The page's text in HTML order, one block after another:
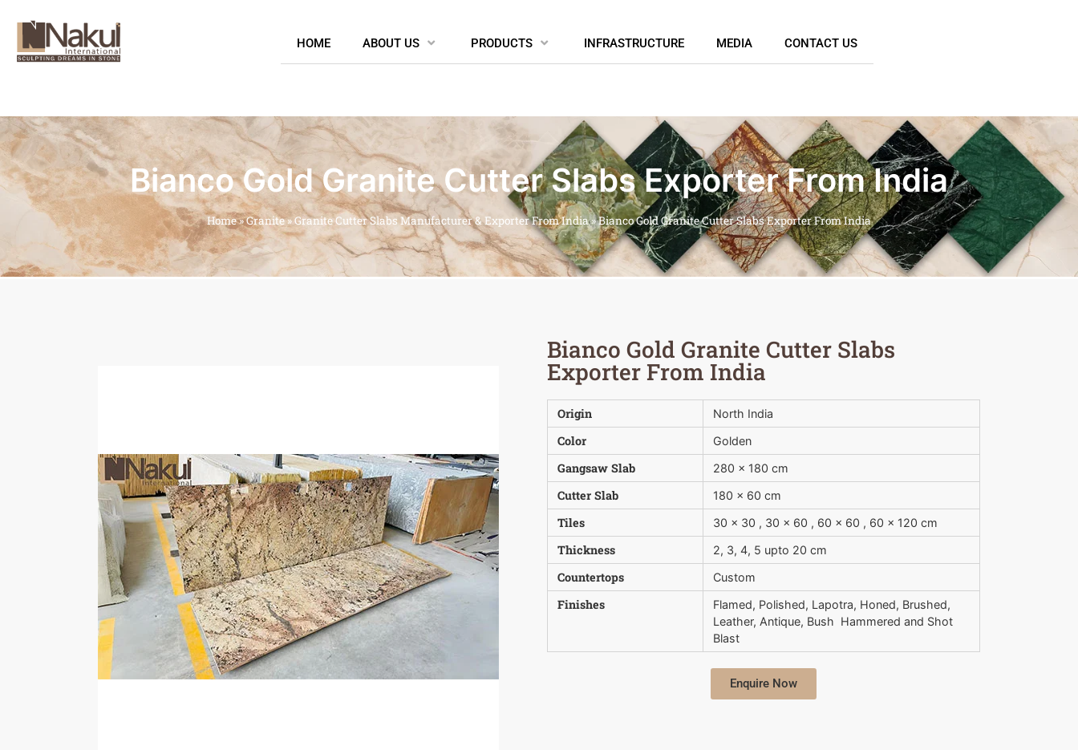
HOME ABOUT US PRODUCTS INFRASTRUCTURE MEDIA CONTACT US
Bianco Gold Granite Cutter Slabs Exporter From India
Home»Granite»Granite Cutter Slabs Manufacturer & Exporter From India»Bianco Gold Granite Cutter Slabs Exporter From India
Bianco Gold Granite Cutter Slabs
Exporter From India
Origin North India
Color Golden
Gangsaw Slab 280 x 180 cm
Cutter Slab 180 x 60 cm
Tiles 30 x 30 , 30 x 60 , 60 x 60 , 60 x 120 cm
Thickness 2, 3, 4, 5 upto 20 cm
Countertops Custom
Finishes
Flamed, Polished, Lapotra, Honed, Brushed,
Leather, Antique, Bush  Hammered and Shot
Blast
Enquire Now